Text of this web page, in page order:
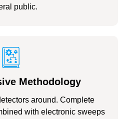
public.
Methodology
around. Complete
with electronic sweeps